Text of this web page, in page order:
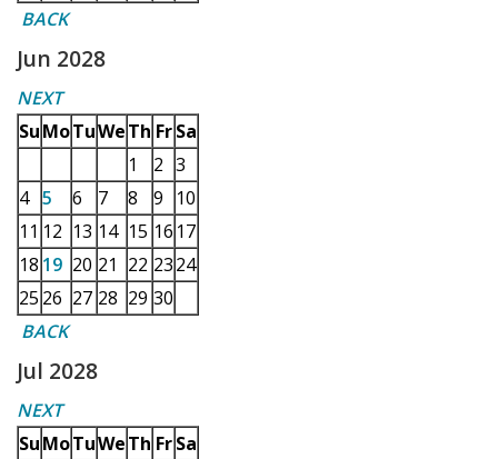
BACK
Jun 2028
NEXT
SuMoTuWeTh Fr Sa
1
2 3
4 5 6 7 8 9
10
11 12 13 14 15 16 17
18 19 20 21 22 2324
25 26 27 28 29 30
BACK
Jul 2028
NEXT
SuMoTuWeTh Fr Sa